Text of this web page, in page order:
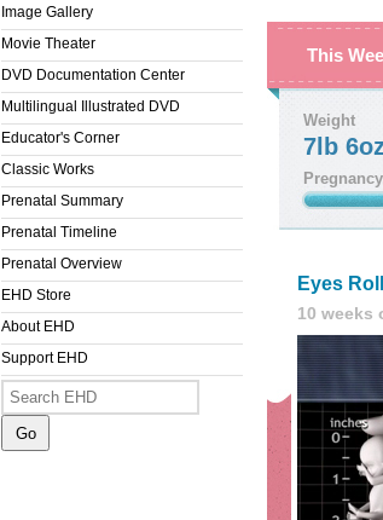
Image Gallery
Movie Theater
DVD Documentation Center
Multilingual Illustrated DVD
Educator's Corner
Classic Works
Prenatal Summary
Prenatal Timeline
Prenatal Overview
EHD Store
About EHD
Support EHD
This
Weight
7lb
Eyes
10 weeks